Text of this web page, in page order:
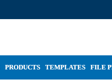
PRODUCTS TEMPLATES FILE